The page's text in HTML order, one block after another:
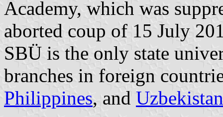
Academy, which was
aborted coup of 15 July
SBÜ is the only state
branches in foreign
Philippines, and Uzbekistan